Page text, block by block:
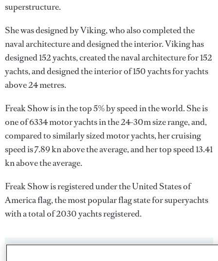
superstructure.
She was designed byViking, who also completed the
naval architecture and designed the interior.Vikinghas
designed 152 yachts, created the naval architecture for 152
yachts, and designed the interior of 150 yachts for yachts
above 24 metres.
Freak Show is in the top 5% by speed in the world. She is
one of 6334 motor yachts in the 24-30m size range, and,
compared to similarly sized motor yachts, her cruising
speed is 7.89 kn above the average, and her top speed 13.41
kn above the average.
Freak Show is registered under the United States of
America flag, the most popular flag state for superyachts
with a total of 2030 yachts registered.